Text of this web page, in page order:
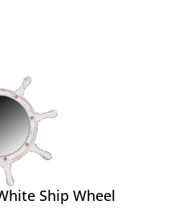
Ship Wheel